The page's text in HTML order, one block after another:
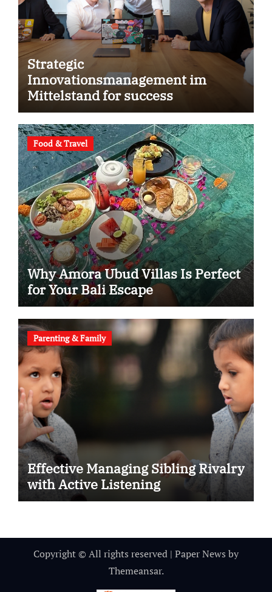
Strategic
Innovationsmanagement im
Mittelstand for success
Food & Travel
Why Amora Ubud Villas Is Perfect
for Your Bali Escape
Parenting & Family
Effective Managing Sibling Rivalry
with Active Listening
Copyright © All rights reserved | Paper News by
Themeansar.